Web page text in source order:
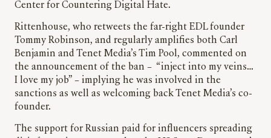
Center for Countering Digital Hate.
Rittenhouse, who retweets the far-right EDL founder
Tommy Robinson, and regularly amplifies both Carl
Benjamin and Tenet Media’s Tim Pool, commented on
the announcement of the ban – “inject into my veins…
I love my job” – implying he was involved in the
sanctions as well as welcoming back Tenet Media’s co-
founder.
The support for Russian paid for influencers spreading